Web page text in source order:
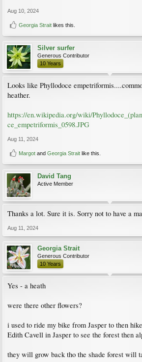
Aug 10, 2024
Georgia Strait likes this.
Silver surfer
Generous Contributor
10 Years
Looks like Phyllodoce
heather.
https://en.wikipedia.org/wiki/
ce_empetriformis_0598.JPG
Aug 11, 2024
Margot and Georgia Strait like this.
David Tang
Active Member
Thanks a lot. Sure it is. Sorry not to have a
Aug 11, 2024
Georgia Strait
Generous Contributor
10 Years
Yes - a heath
were there other flowers?
i used to ride my bike from Jasper to then
Edith Cavell in Jasper to see the forest then
they will grow back tho the shade forest will